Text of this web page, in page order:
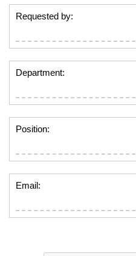
Requested by:
Department:
Position:
Email: